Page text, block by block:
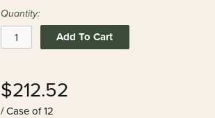
Quantity:
Add To Cart
$212.52
/ Case of 12